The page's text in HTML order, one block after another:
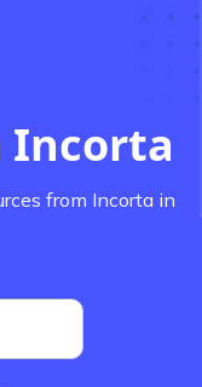
Incorta
from Incorta in